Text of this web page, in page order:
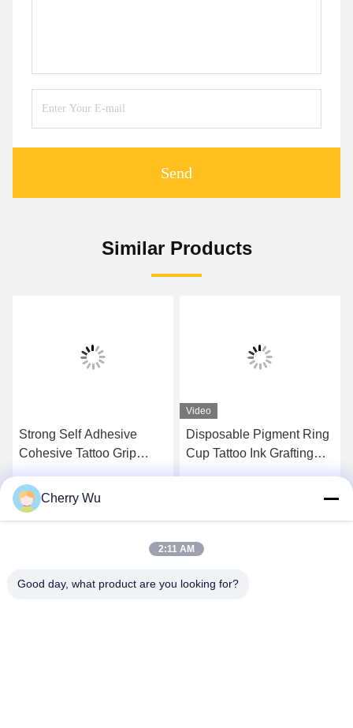
Send
Similar Products
Strong Self Adhesive
Cohesive Tattoo Grip
Material
Get Best Price
Video
Disposable Pigment Ring
Cup Tattoo Ink Grafting
Cherry Wu
2:11 AM
Good day, what product are you looking for?